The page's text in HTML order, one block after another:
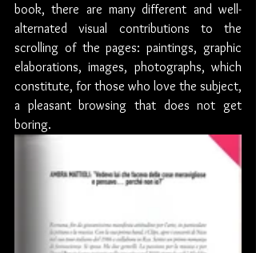
book, there are many different and well-
alternated visual contributions to the
scrolling of the pages: paintings, graphic
elaborations, images, photographs, which
constitute, for those who love the subject,
a pleasant browsing that does not get
boring.